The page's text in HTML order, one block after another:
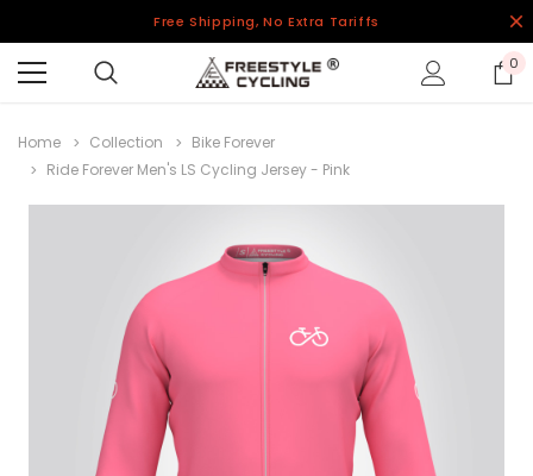
Free Shipping, No Extra Tariffs
0
Home Collection
Bike Forever
Ride Forever Men's LS Cycling Jersey - Pink